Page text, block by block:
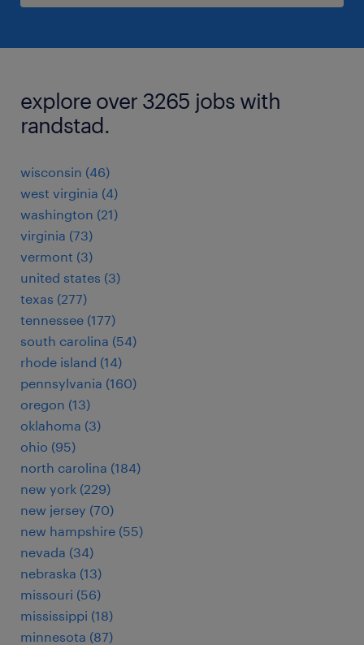
explore over 3265 jobs with
randstad.
wisconsin (46)
west virginia (4)
washington (21)
virginia (73)
vermont (3)
united states (3)
texas (277)
tennessee (177)
south carolina (54)
rhode island (14)
pennsylvania (160)
oregon (13)
oklahoma (3)
ohio (95)
north carolina (184)
new york (229)
new jersey (70)
new hampshire (55)
nevada (34)
nebraska (13)
missouri (56)
mississippi (18)
minnesota (87)